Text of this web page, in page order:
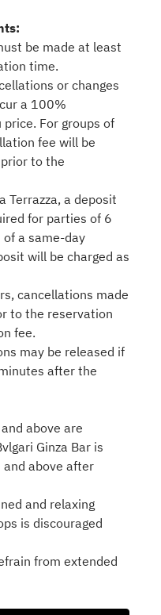
be made at least
time.
or changes
a 100%
For groups of
fee will be
to the
Terrazza, a deposit
for parties of 6
a same-day
will be charged as
cancellations made
to the reservation
fee.
may be released if
after the
above are
Ginza Bar is
above after
and relaxing
is discouraged
from extended